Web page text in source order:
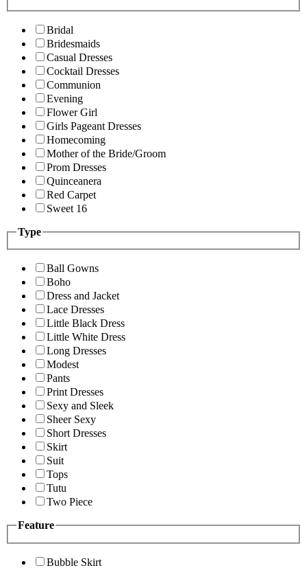
Bridal
Bridesmaids
Casual Dresses
Cocktail Dresses
Communion
Evening
Flower Girl
Girls Pageant Dresses
Homecoming
Mother of the Bride/Groom
Prom Dresses
Quinceanera
Red Carpet
Sweet 16
Type
Ball Gowns
Boho
Dress and Jacket
Lace Dresses
Little Black Dress
Little White Dress
Long Dresses
Modest
Pants
Print Dresses
Sexy and Sleek
Sheer Sexy
Short Dresses
Skirt
Suit
Tops
Tutu
Two Piece
Feature
Bubble Skirt